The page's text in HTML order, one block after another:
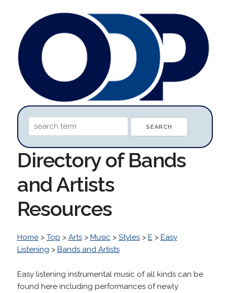
Directory of Bands
and Artists
Resources
Home> Top > Arts> Music > Styles> E > Easy
Listening > Bands and Artists
Easy listening instrumental music of all kinds can be
found here including performances of newly